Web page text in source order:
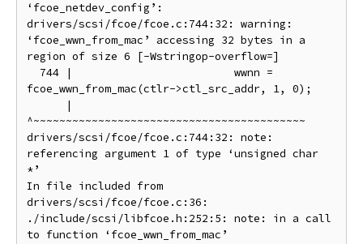
‘fcoe_netdev_config’:
drivers/scsi/fcoe/fcoe.c:744:32: warning:
‘fcoe_wwn_from_mac’ accessing 32 bytes in a
region of size 6 [-Wstringop-overflow=]
fcoe_wwn_from_mac(ctlr->ctl_src_addr, 1, 0);
^~~~~~~~~~~~~~~~~~~~~~~~~~~~~~~~~~~~~~~~~~~
drivers/scsi/fcoe/fcoe.c:744:32: note:
referencing argument 1 of type ‘unsigned char
*’
In file included from
drivers/scsi/fcoe/fcoe.c:36:
./include/scsi/libfcoe.h:252:5: note: in a call
to function ‘fcoe_wwn_from_mac’